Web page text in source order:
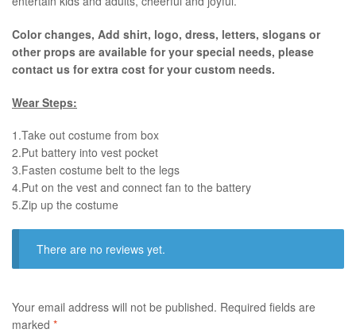
Color changes, Add shirt, logo, dress, letters, slogans or
other props are available for your special needs, please
contact us for extra cost for your custom needs.
Wear Steps:
1.Take out costume from box
​2.Put battery into vest pocket ​
3.Fasten costume belt to the legs ​
4.Put on the vest and connect fan to the battery
​5.Zip up the costume
There are no reviews yet.
Your email address will not be published. Required fields are
marked *